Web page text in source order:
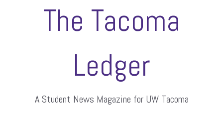
The Tacoma
Ledger
A Student News Magazine for UW Tacoma